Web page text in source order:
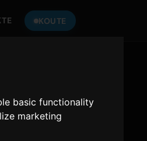
basic functionality
marketing
KOUTE